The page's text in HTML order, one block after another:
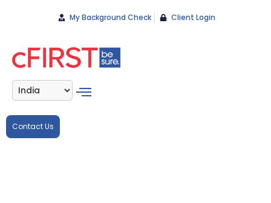
My Background Check Client Login
Contact Us